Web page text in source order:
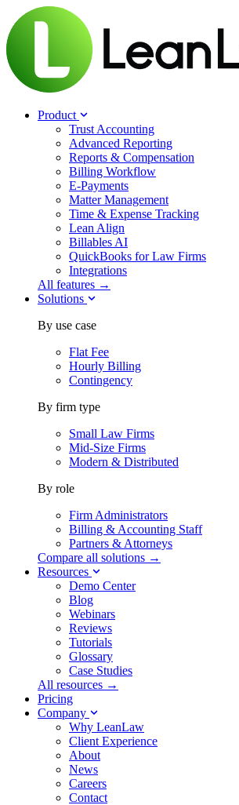
Product
Trust Accounting
Advanced Reporting
Reports & Compensation
Billing Workflow
E-Payments
Matter Management
Time & Expense Tracking
Lean Align
Billables AI
QuickBooks for Law Firms
Integrations
All features →
Solutions
By use case
Flat Fee
Hourly Billing
Contingency
By firm type
Small Law Firms
Mid-Size Firms
Modern & Distributed
By role
Firm Administrators
Billing & Accounting Staff
Partners & Attorneys
Compare all solutions →
Resources
Demo Center
Blog
Webinars
Reviews
Tutorials
Glossary
Case Studies
All resources →
Pricing
Company
Why LeanLaw
Client Experience
About
News
Careers
Contact